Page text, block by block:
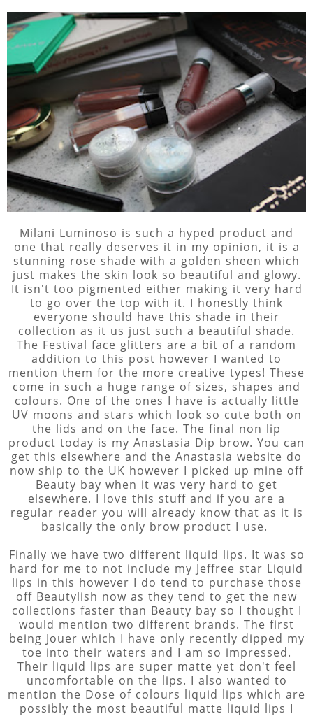
Milani Luminoso is such a hyped product and
one that really deserves it in my opinion, it is a
stunning rose shade with a golden sheen which
just makes the skin look so beautiful and glowy.
It isn't too pigmented either making it very hard
to go over the top with it. I honestly think
everyone should have this shade in their
collection as it us just such a beautiful shade.
The Festival face glitters are a bit of a random
addition to this post however I wanted to
mention them for the more creative types! These
come in such a huge range of sizes, shapes and
colours. One of the ones I have is actually little
UV moons and stars which look so cute both on
the lids and on the face. The final non lip
product today is my Anastasia Dip brow. You can
get this elsewhere and the Anastasia website do
now ship to the UK however I picked up mine off
Beauty bay when it was very hard to get
elsewhere. I love this stuff and if you are a
regular reader you will already know that as it is
basically the only brow product I use.
Finally we have two different liquid lips. It was so
hard for me to not include my Jeffree star Liquid
lips in this however I do tend to purchase those
off Beautylish now as they tend to get the new
collections faster than Beauty bay so I thought I
would mention two different brands. The first
being Jouer which I have only recently dipped my
toe into their waters and I am so impressed.
Their liquid lips are super matte yet don't feel
uncomfortable on the lips. I also wanted to
mention the Dose of colours liquid lips which are
possibly the most beautiful matte liquid lips I